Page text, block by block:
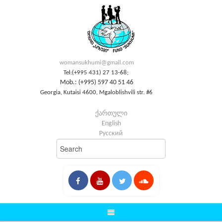
womansukhumi@gmail.com
Tel:(+995 431) 27 13-68;
Mob.: (+995) 597 40 51 46
Georgia, Kutaisi 4600, Mgaloblishvili str. #6
ქართული
English
Русский